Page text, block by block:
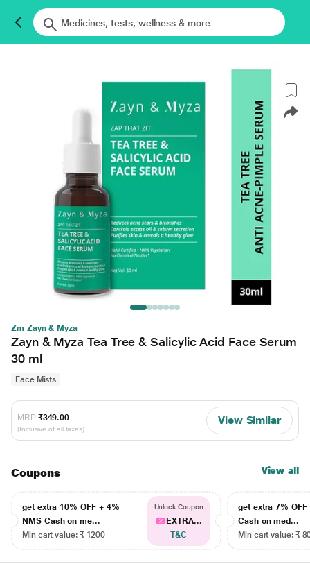
Zm Zayn & Myza
Zayn & Myza Tea Tree & Salicylic Acid Face Serum
30 ml
Face Mists
MRP ₹349.00
(Inclusive of all taxes)
View Similar
Coupons View all
get extra 10% OFF + 4%
NMS Cash on me...
Min cart value: ₹ 1200
Unlock Coupon
EXTRA...
T&C
get extra 7% OFF
Cash on med...
Min cart value: ₹